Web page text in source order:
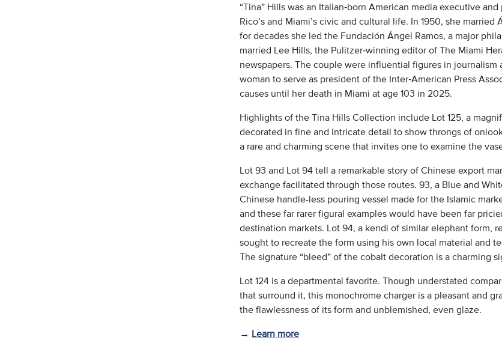
“Tina” Hills was an Italian‑born American media executive
Rico’s and Miami’s civic and cultural life. In 1950, she
for decades she led the Fundación Ángel Ramos, a major
married Lee Hills, the Pulitzer‑winning editor of The Miami
newspapers. The couple were influential figures in
woman to serve as president of the Inter‑American Press
causes until her death in Miami at age 103 in 2025.
Highlights of the Tina Hills Collection include Lot 125, a
decorated in fine and intricate detail to show throngs of
a rare and charming scene that invites one to examine the
Lot 93 and Lot 94 tell a remarkable story of Chinese export
exchange facilitated through those routes. 93, a Blue and
Chinese handle-less pouring vessel made for the Islamic
and these far rarer figural examples would have been far
destination markets. Lot 94, a kendi of similar elephant form,
sought to recreate the form using his own local material and
The signature “bleed” of the cobalt decoration is a charming
Lot 124 is a departmental favorite. Though understated
that surround it, this monochrome charger is a pleasant and
the flawlessness of its form and unblemished, even glaze.
→ Learn more